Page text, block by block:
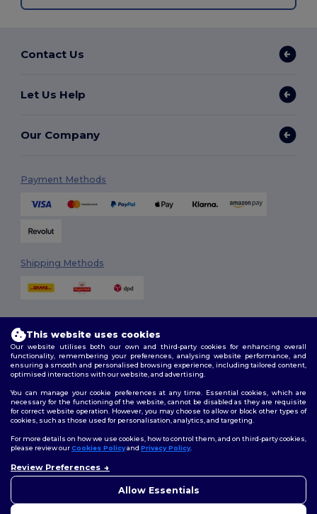
Contact Us
Let Us Help
Our Company
Payment Methods
Shipping Methods
2026. All Rights Reserved
Terms & Conditions|Customization Policy|Privacy Policy |Cookies
Policy|Site Map
Follow Us
London|Birmingham|Glasgow|Liverpool|Leeds|Sheffield|
Manchester |Leicester
This website uses cookies
Our website utilises both our own and third-party cookies for enhancing overall
functionality, remembering your preferences, analysing website performance, and
ensuring a smooth and personalised browsing experience, including tailored content,
optimised interactions with our website, and advertising.
You can manage your cookie preferences at any time. Essential cookies, which are
necessary for the functioning of the website, cannot be disabled as they are requisite
for correct website operation. However, you may choose to allow or block other types of
cookies, such as those used for personalisation, analytics, and targeting.
For more details on how we use cookies, how to control them, and on third-party cookies,
please review ourCookies Policyand Privacy Policy.
Review Preferences
Allow Essentials
concerns, you can contact us